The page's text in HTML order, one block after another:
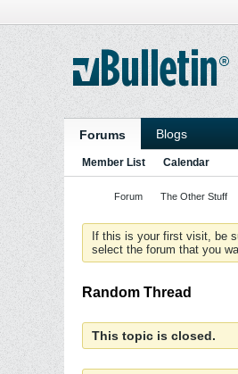
Forums Blogs
Member List Calendar
Forum The Other Stuff
If this is your first visit, be
select the forum that you
Random Thread
This topic is closed.